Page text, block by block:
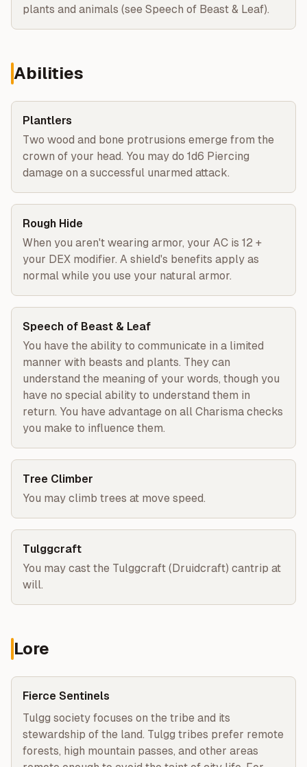
plants and animals (see Speech of Beast & Leaf).
Abilities
Plantlers
Two wood and bone protrusions emerge from the
crown of your head. You may do 1d6 Piercing
damage on a successful unarmed attack.
Rough Hide
When you aren't wearing armor, your AC is 12 +
your DEX modifier. A shield's benefits apply as
normal while you use your natural armor.
Speech of Beast & Leaf
You have the ability to communicate in a limited
manner with beasts and plants. They can
understand the meaning of your words, though you
have no special ability to understand them in
return. You have advantage on all Charisma checks
you make to influence them.
Tree Climber
You may climb trees at move speed.
Tulggcraft
You may cast the Tulggcraft (Druidcraft) cantrip at
will.
Lore
Fierce Sentinels
Tulgg society focuses on the tribe and its
stewardship of the land. Tulgg tribes prefer remote
forests, high mountain passes, and other areas